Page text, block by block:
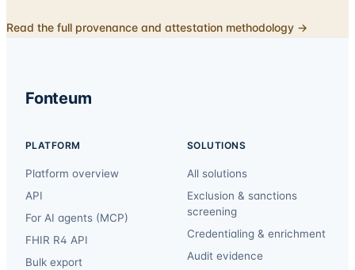
Read the full provenance and attestation methodology →
Fonteum
PLATFORM
Platform overview
API
For AI agents (MCP)
FHIR R4 API
Bulk export
SOLUTIONS
All solutions
Exclusion & sanctions
screening
Credentialing & enrichment
Audit evidence